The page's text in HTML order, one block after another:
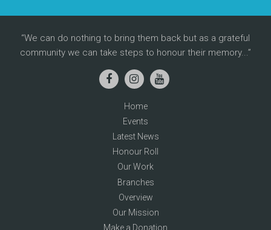
We can do nothing to bring them back but as a grateful
community we can take steps to honour their memory...
Home
Events
Latest News
Honour Roll
Our Work
Branches
Overview
Our Mission
Make a Donation